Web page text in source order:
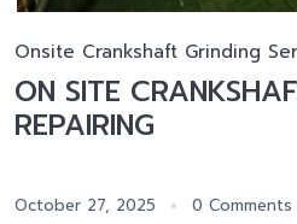
Onsite Crankshaft Grinding
ON SITE
REPAIRING
October 27, 2025 0 Comments